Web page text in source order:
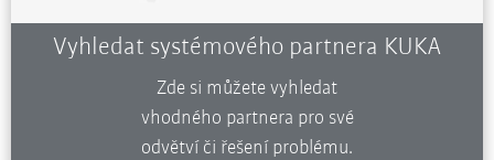
Vyhledat systémového partnera KUKA
Zde si můžete vyhledat
vhodného partnera pro své
odvětví či řešení problému.